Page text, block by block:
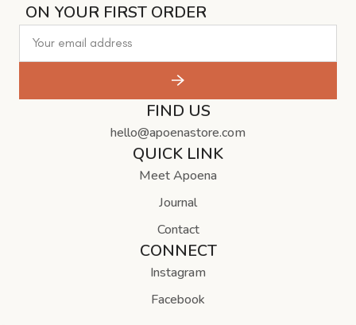
ON YOUR FIRST ORDER
FIND US
hello@apoenastore.com
QUICK LINK
Meet Apoena
Journal
Contact
CONNECT
Instagram
Facebook